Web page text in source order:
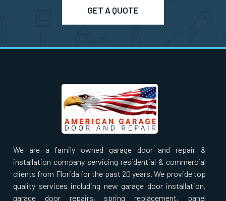
Princeton, MA
Randolph, MA
Raynham, MA
GET A QUOTE
We are a family owned garage door and repair &
installation company servicing residential & commercial
clients from Florida for the past 20 years. We provide top
quality services including new garage door installation,
garage door repairs, spring replacement, panel